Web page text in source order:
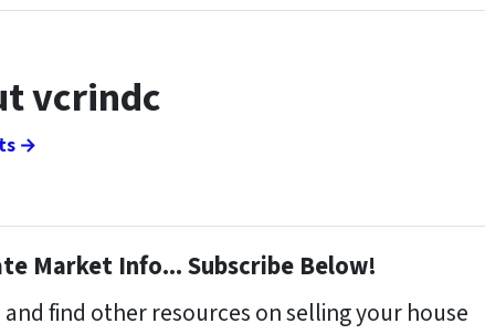
vcrindc
→
Market Info... Subscribe Below!
find other resources on selling your house